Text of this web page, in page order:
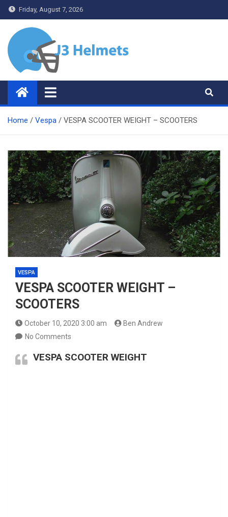
Skip
to
content
Friday, August 7, 2026
J3 Helmets
Bike Accessories
Home Vespa VESPA SCOOTER WEIGHT – SCOOTERS
VESPA
VESPA SCOOTER WEIGHT –
SCOOTERS
October 10, 2020 3:00 am
Ben Andrew
No Comments
VESPA SCOOTER WEIGHT